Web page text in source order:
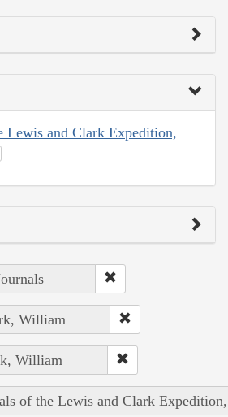
Lewis and Clark Expedition,
William
William
of the Lewis and Clark